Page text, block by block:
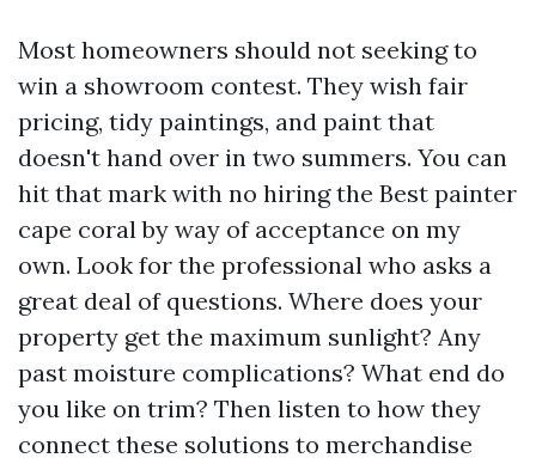
Most homeowners should not seeking to
win a showroom contest. They wish fair
pricing, tidy paintings, and paint that
doesn't hand over in two summers. You can
hit that mark with no hiring the Best painter
cape coral by way of acceptance on my
own. Look for the professional who asks a
great deal of questions. Where does your
property get the maximum sunlight? Any
past moisture complications? What end do
you like on trim? Then listen to how they
connect these solutions to merchandise